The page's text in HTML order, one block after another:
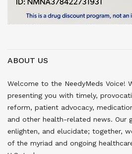
ABOUT US
Welcome to the NeedyMeds Voice!
presenting you with timely,
reform, patient advocacy,
and other health-related news. Our
enlighten, and elucidate; together,
of the myriad and ongoing